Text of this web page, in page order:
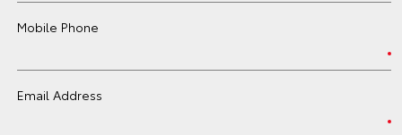
Mobile Phone
Email Address